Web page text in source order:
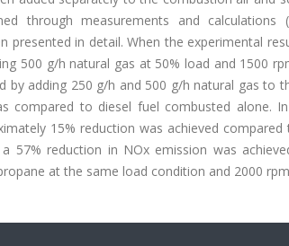
through measurements and calculations
presented in detail. When the experimental
500 g/h natural gas at 50% load and 1500
by adding 250 g/h and 500 g/h natural gas to
compared to diesel fuel combusted alone.
15% reduction was achieved
57% reduction in NOx emission was
at the same load condition and 2000